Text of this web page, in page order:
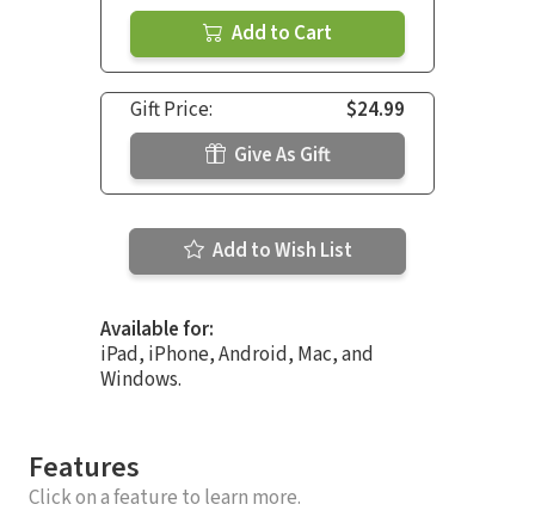
Add to Cart
Gift Price:
$24.99
Give As Gift
Add to Wish List
Available for:
iPad, iPhone, Android, Mac, and
Windows.
Features
Click on a feature to learn more.